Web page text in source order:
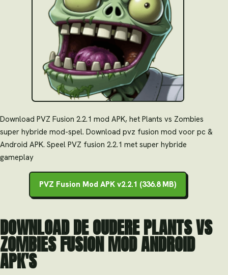
Download PVZ Fusion 2.2.1 mod APK, het Plants vs Zombies
super hybride mod-spel. Download pvz fusion mod voor pc &
Android APK. Speel PVZ fusion 2.2.1 met super hybride
gameplay
PVZ Fusion Mod APK v2.2.1 (336.8 MB)
DOWNLOAD DE OUDERE PLANTS VS
ZOMBIES FUSION MOD ANDROID
APK'S